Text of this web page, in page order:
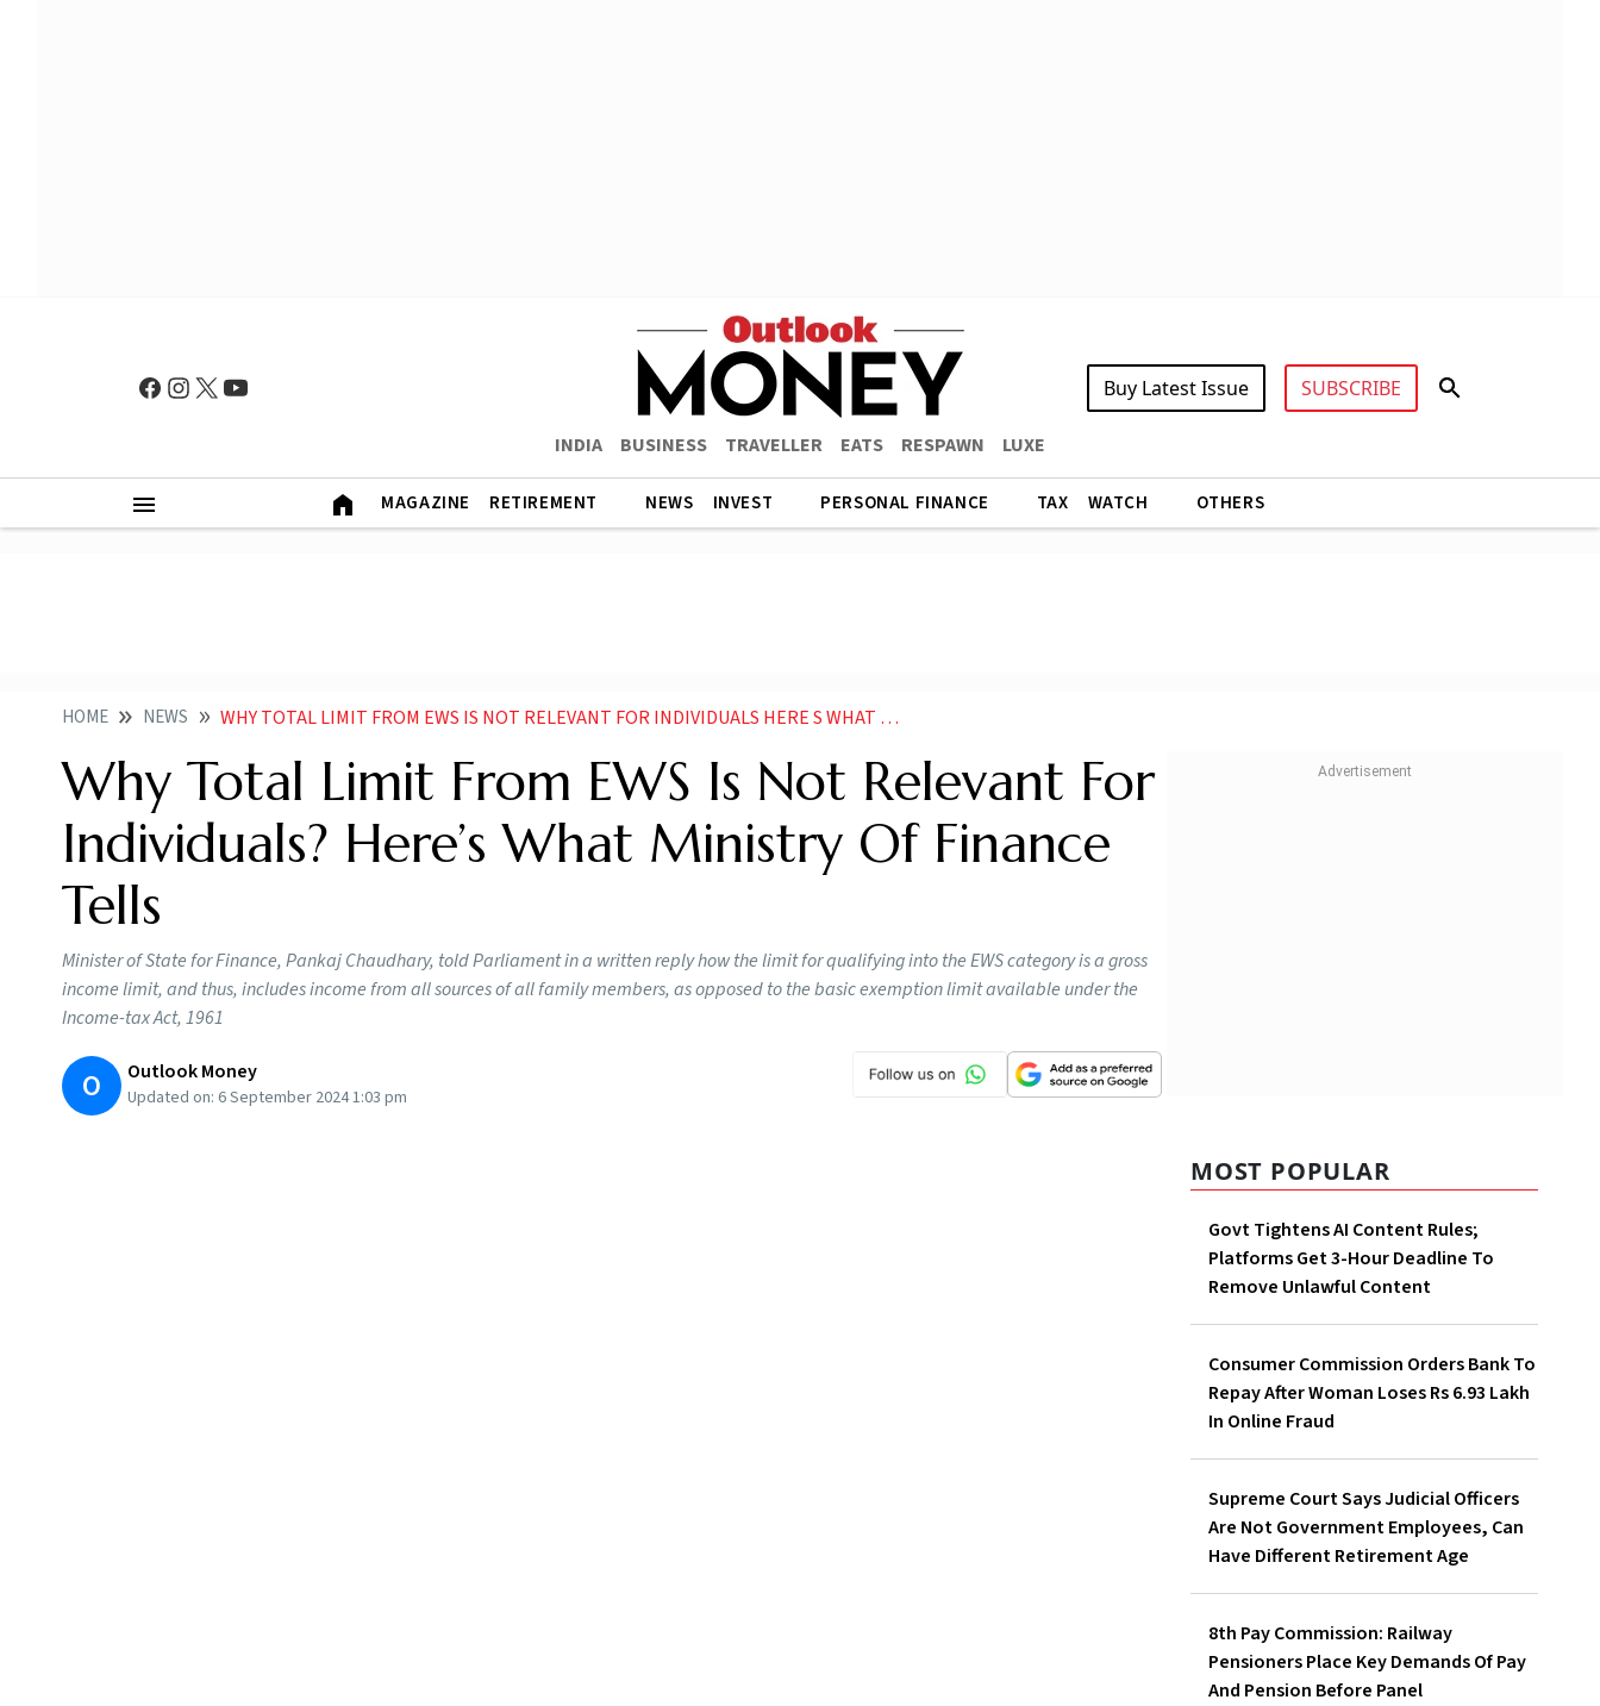
INDIA BUSINESS TRAVELLER EATS RESPAWN LUXE
Buy Latest Issue SUBSCRIBE
MAGAZINE RETIREMENT NEWS INVEST PERSONAL FINANCE TAX WATCH OTHERS
HOME NEWS WHY TOTAL LIMIT FROM EWS IS NOT RELEVANT FOR INDIVIDUALS HERE S WHAT MINISTRY OF FINANCE TELLS NEWS
Why Total Limit From EWS Is Not Relevant For
Individuals? Here’s What Ministry Of Finance
Tells
Minister of State for Finance, Pankaj Chaudhary, told Parliament in a written reply how the limit for qualifying into the EWS category is a gross
income limit, and thus, includes income from all sources of all family members, as opposed to the basic exemption limit available under the
Income-tax Act, 1961
O Outlook Money
Updated on: 6 September 2024 1:03 pm
MOST POPULAR
Govt Tightens AI Content Rules;
Platforms Get 3-Hour Deadline To
Remove Unlawful Content
Consumer Commission Orders Bank To
Repay After Woman Loses Rs 6.93 Lakh
In Online Fraud
Supreme Court Says Judicial Officers
Are Not Government Employees, Can
Have Different Retirement Age
8th Pay Commission: Railway
Pensioners Place Key Demands Of Pay
And Pension Before Panel